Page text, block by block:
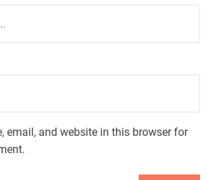
email, and website in this browser for